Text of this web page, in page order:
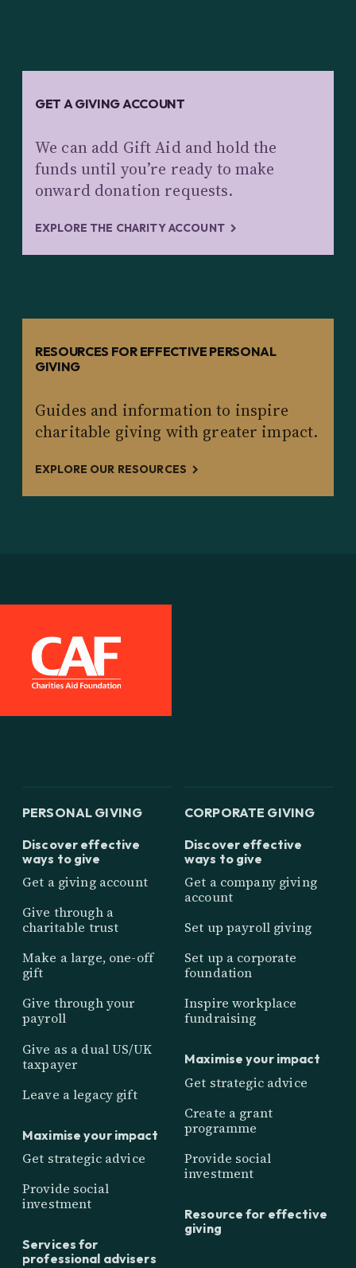
GET A GIVING ACCOUNT
We can add Gift Aid and hold the
funds until you’re ready to make
onward donation requests.
EXPLORE THE CHARITY ACCOUNT
RESOURCES FOR EFFECTIVE PERSONAL
GIVING
Guides and information to inspire
charitable giving with greater impact.
EXPLORE OUR RESOURCES
PERSONAL GIVING
Discover effective
ways to give
Get a giving account
Give through a
charitable trust
Make a large, one-off
gift
Give through your
payroll
Give as a dual US/UK
taxpayer
Leave a legacy gift
Maximise your impact
Get strategic advice
Provide social
investment
Services for
professional advisers
CORPORATE GIVING
Discover effective
ways to give
Get a company giving
account
Set up payroll giving
Set up a corporate
foundation
Inspire workplace
fundraising
Maximise your impact
Get strategic advice
Create a grant
programme
Provide social
investment
Resource for effective
giving